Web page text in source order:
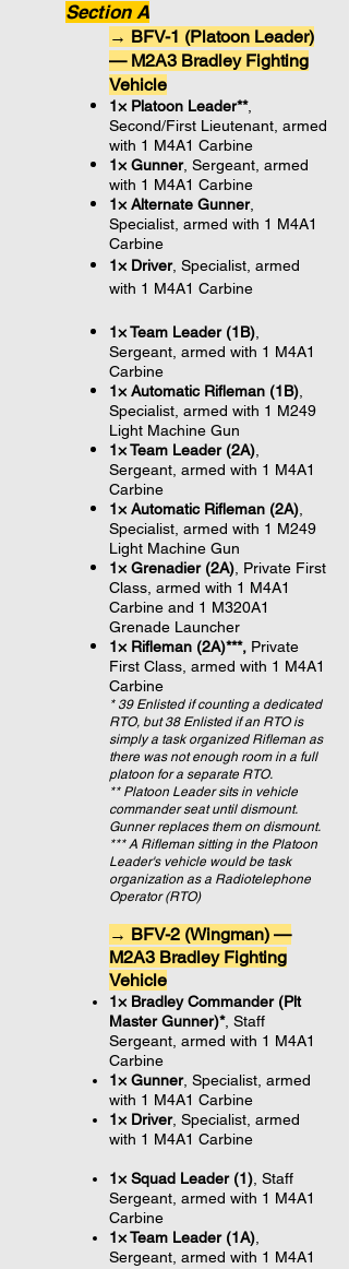
Section A
→ BFV-1 (Platoon Leader)
— M2A3 Bradley Fighting
Vehicle
1× Platoon Leader**,
Second/First Lieutenant, armed
with 1 M4A1 Carbine
1× Gunner, Sergeant, armed
with 1 M4A1 Carbine
1× Alternate Gunner,
Specialist, armed with 1 M4A1
Carbine
1× Driver, Specialist, armed
with 1 M4A1 Carbine
1× Team Leader (1B)
Sergeant, armed with 1 M4A1
Carbine
1× Automatic Rifleman (1B)
Specialist, armed with 1 M249
Light Machine Gun
1× Team Leader (2A)
Sergeant, armed with 1 M4A1
Carbine
1× Automatic Rifleman (2A)
Specialist, armed with 1 M249
Light Machine Gun
1× Grenadier (2A) , Private First
Class, armed with 1 M4A1
Carbine and 1 M320A1
Grenade Launcher
1× Rifleman (2A)***, Private
First Class, armed with 1 M4A1
Carbine
* 39 Enlisted if counting a dedicated
RTO, but 38 Enlisted if an RTO is
simply a task organized Rifleman as
there was not enough room in a full
platoon for a separate RTO.
** Platoon Leader sits in vehicle
commander seat until dismount.
Gunner replaces them on dismount.
*** A Rifleman sitting in the Platoon
Leader's vehicle would be task
organization as a Radiotelephone
Operator (RTO)
→ BFV-2 (Wingman) —
M2A3 Bradley Fighting
Vehicle
1× Bradley Commander (Plt
Master Gunner)*, Staff
Sergeant, armed with 1 M4A1
Carbine
1× Gunner, Specialist, armed
with 1 M4A1 Carbine
1× Driver, Specialist, armed
with 1 M4A1 Carbine
1× Squad Leader (1) , Staff
Sergeant, armed with 1 M4A1
Carbine
1× Team Leader (1A)
Sergeant, armed with 1 M4A1